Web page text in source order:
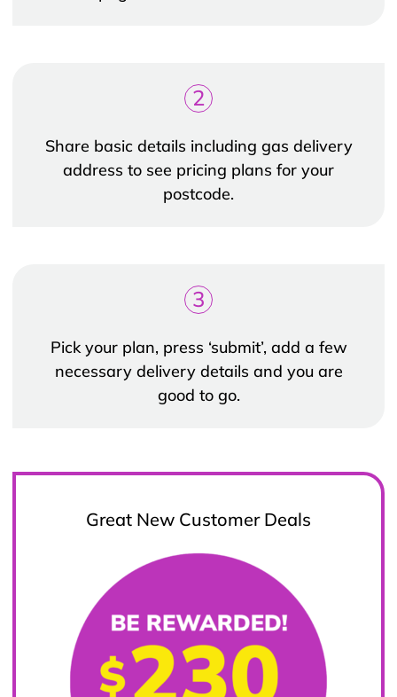
2
Share basic details including gas delivery
address to see pricing plans for your
postcode.
3
Pick your plan, press ‘submit’, add a few
necessary delivery details and you are
good to go.
Great New Customer Deals